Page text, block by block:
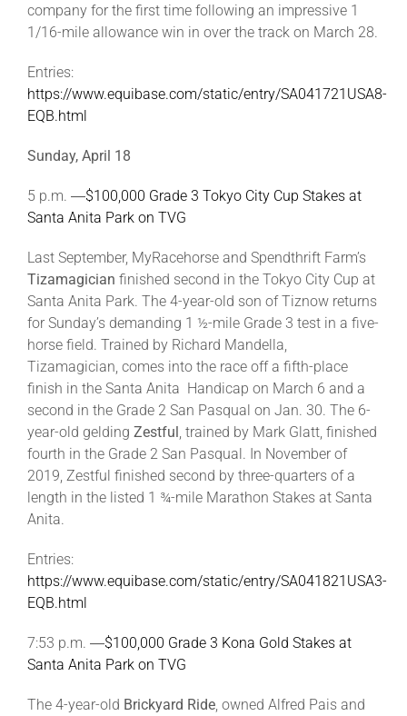
company for the first time following an impressive 1
1/16-mile allowance win in over the track on March 28.
Entries:
https://www.equibase.com/static/entry/SA041721USA8-
EQB.html
Sunday, April 18
5 p.m. ―$100,000 Grade 3 Tokyo City Cup Stakes at
Santa Anita Park on TVG
Last September, MyRacehorse and Spendthrift Farm’s
Tizamagician finished second in the Tokyo City Cup at
Santa Anita Park. The 4-year-old son of Tiznow returns
for Sunday’s demanding 1 ½-mile Grade 3 test in a five-
horse field. Trained by Richard Mandella,
Tizamagician, comes into the race off a fifth-place
finish in the Santa Anita Handicap on March 6 and a
second in the Grade 2 San Pasqual on Jan. 30. The 6-
year-old gelding Zestful, trained by Mark Glatt, finished
fourth in the Grade 2 San Pasqual. In November of
2019, Zestful finished second by three-quarters of a
length in the listed 1 ¾-mile Marathon Stakes at Santa
Anita.
Entries:
https://www.equibase.com/static/entry/SA041821USA3-
EQB.html
7:53 p.m. ―$100,000 Grade 3 Kona Gold Stakes at
Santa Anita Park on TVG
The 4-year-old Brickyard Ride, owned Alfred Pais and